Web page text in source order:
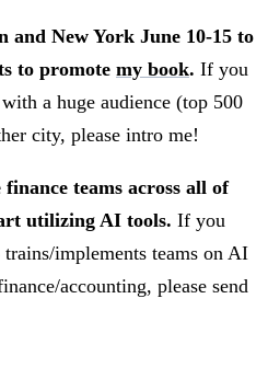
and New York June 10-15 to
to promote my book. If you
a huge audience (top 500
city, please intro me!
teams across all of
utilizing AI tools. If you
implements teams on AI
accounting, please send